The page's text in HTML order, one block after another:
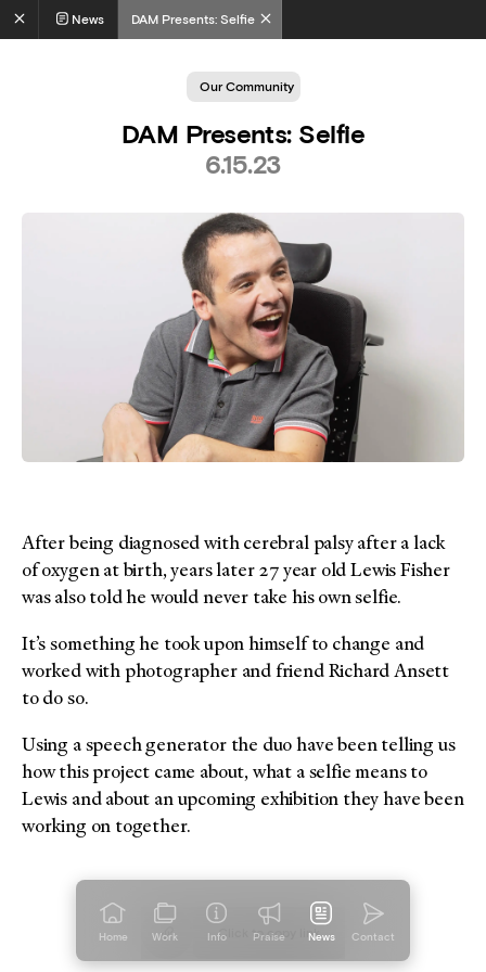
Home Work Info Praise News Contact
News DAM Presents: Selfie
Our Community
DAM Presents: Selfie
6.15.23
After being diagnosed with cerebral palsy after a lack
of oxygen at birth, years later 27 year old Lewis Fisher
was also told he would never take his own selfie.
It’s something he took upon himself to change and
worked with photographer and friend Richard Ansett
to do so.
Using a speech generator the duo have been telling us
how this project came about, what a selfie means to
Lewis and about an upcoming exhibition they have been
working on together.
Click to copy link